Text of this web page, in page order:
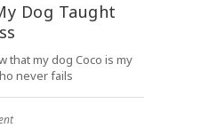
Dog Taught
that my dog Coco is my
never fails